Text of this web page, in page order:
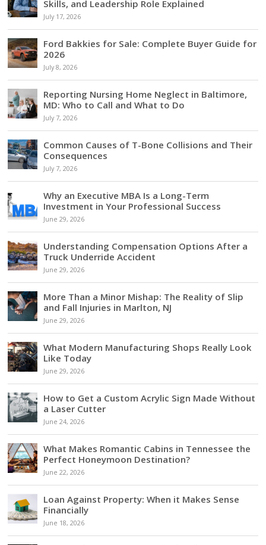
Skills, and Leadership Role Explained
July 17, 2026
Ford Bakkies for Sale: Complete Buyer Guide for
2026
July 8, 2026
Reporting Nursing Home Neglect in Baltimore,
MD: Who to Call and What to Do
July 7, 2026
Common Causes of T-Bone Collisions and Their
Consequences
July 7, 2026
Why an Executive MBA Is a Long-Term
Investment in Your Professional Success
June 29, 2026
Understanding Compensation Options After a
Truck Underride Accident
June 29, 2026
More Than a Minor Mishap: The Reality of Slip
and Fall Injuries in Marlton, NJ
June 29, 2026
What Modern Manufacturing Shops Really Look
Like Today
June 29, 2026
How to Get a Custom Acrylic Sign Made Without
a Laser Cutter
June 24, 2026
What Makes Romantic Cabins in Tennessee the
Perfect Honeymoon Destination?
June 22, 2026
Loan Against Property: When it Makes Sense
Financially
June 18, 2026